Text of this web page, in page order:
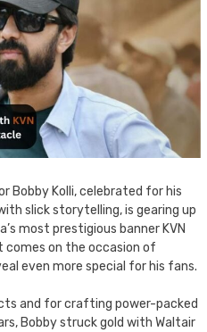
Bobby Kolli, celebrated for his
slick storytelling, is gearing up
most prestigious banner KVN
comes on the occasion of
even more special for his fans.
and for crafting power-packed
Bobby struck gold with Waltair